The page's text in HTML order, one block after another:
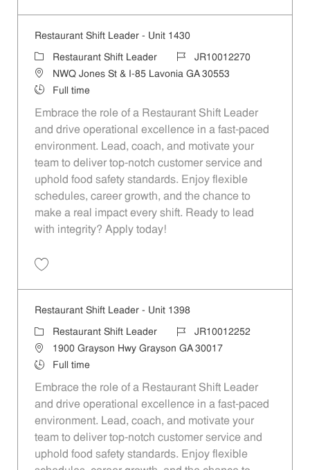
Restaurant Shift Leader - Unit 1430
Category
Restaurant Shift Leader Job IdJR10012270
LocationNWQ Jones St & I-85 Lavonia GA 30553
Job Type
Full time
Embrace the role of a Restaurant Shift Leader
and drive operational excellence in a fast-paced
environment. Lead, coach, and motivate your
team to deliver top-notch customer service and
uphold food safety standards. Enjoy flexible
schedules, career growth, and the chance to
make a real impact every shift. Ready to lead
with integrity? Apply today!
Restaurant Shift Leader - Unit 1398
Category
Restaurant Shift Leader Job IdJR10012252
Location1900 Grayson Hwy Grayson GA 30017
Job Type
Full time
Embrace the role of a Restaurant Shift Leader
and drive operational excellence in a fast-paced
environment. Lead, coach, and motivate your
team to deliver top-notch customer service and
uphold food safety standards. Enjoy flexible